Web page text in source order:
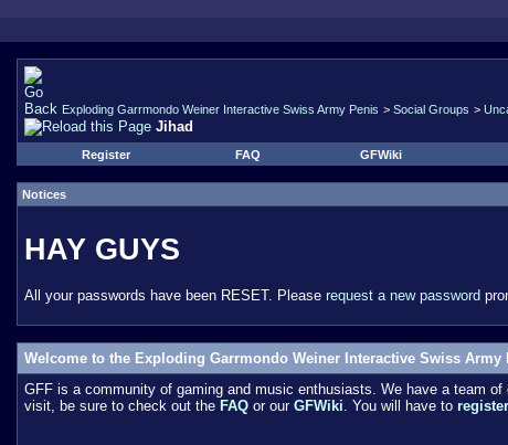
Exploding Garrmondo Weiner Interactive Swiss Army Penis > Social Groups >
Jihad
Register FAQ GFWiki
Notices
HAY GUYS
All your passwords have been RESET. Please request a new password
Welcome to the Exploding Garrmondo Weiner Interactive Swiss Army
GFF is a community of gaming and music enthusiasts. We have a team
visit, be sure to check out the FAQ or our GFWiki. You will have to register